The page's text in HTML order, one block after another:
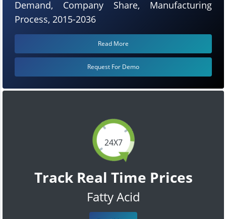
24X7
Track Real Time Prices
Fatty Acid
Demand, Company Share, Manufacturing
Process, 2015-2036
Read More
Request For Demo